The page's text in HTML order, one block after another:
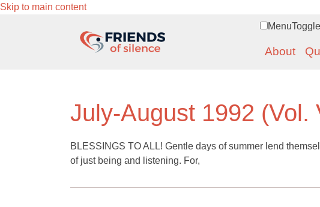
Skip to main content
Menu
About
July-August 1992 (Vol.
BLESSINGS TO ALL! Gentle days of summer lend
of just being and listening. For,